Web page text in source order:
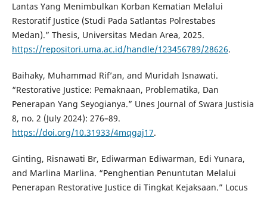
Lantas Yang Menimbulkan Korban Kematian Melalui
Restoratif Justice (Studi Pada Satlantas Polrestabes
Medan).” Thesis, Universitas Medan Area, 2025.
https://repositori.uma.ac.id/handle/123456789/28626.
Baihaky, Muhammad Rif’an, and Muridah Isnawati.
“Restorative Justice: Pemaknaan, Problematika, Dan
Penerapan Yang Seyogianya.” Unes Journal of Swara Justisia
8, no. 2 (July 2024): 276–89.
https://doi.org/10.31933/4mqgaj17.
Ginting, Risnawati Br, Ediwarman Ediwarman, Edi Yunara,
and Marlina Marlina. “Penghentian Penuntutan Melalui
Penerapan Restorative Justice di Tingkat Kejaksaan.” Locus